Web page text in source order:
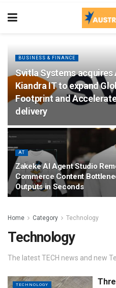
BUSINESS & FINANCE
Svitla Systems acquires
Kiandra IT to expand
Footprint and
delivery
AT
Zakeke AI Agent Studio
Commerce Content
Outputs in Seconds
Home Category Technology
Technology
The latest TECH news and new
TECHNOLOGY